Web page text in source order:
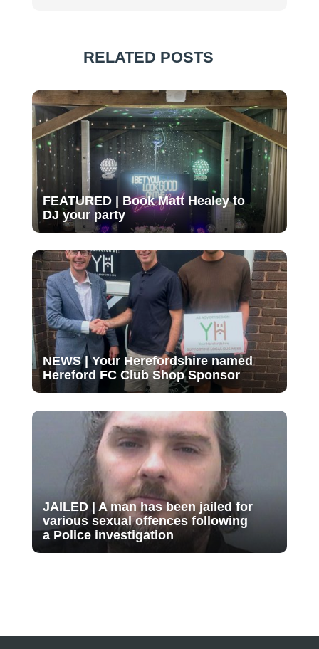
RELATED POSTS
FEATURED | Book Matt Healey to
DJ your party
NEWS | Your Herefordshire named
Hereford FC Club Shop Sponsor
JAILED | A man has been jailed for
various sexual offences following
a Police investigation